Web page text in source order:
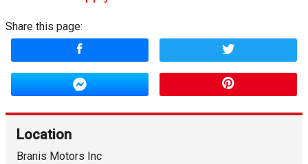
Share this page:
Location
Branis Motors Inc